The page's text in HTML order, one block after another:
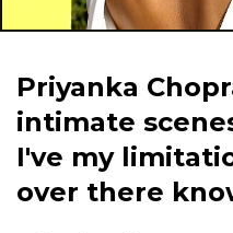
Priyanka
intimate
I've my
over there